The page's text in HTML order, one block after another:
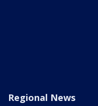
Regional News